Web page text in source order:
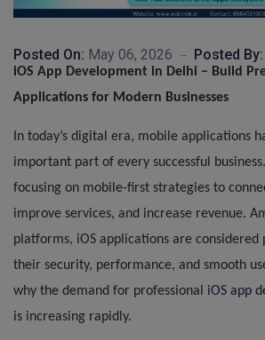
Posted On: May 06, 2026 Posted By:
iOS App Development in Delhi – Build
Applications for Modern Businesses
In today’s digital era, mobile applications
important part of every successful
focusing on mobile-first strategies to
improve services, and increase revenue.
platforms, iOS applications are considered
their security, performance, and smooth
why the demand for professional iOS app
is increasing rapidly.